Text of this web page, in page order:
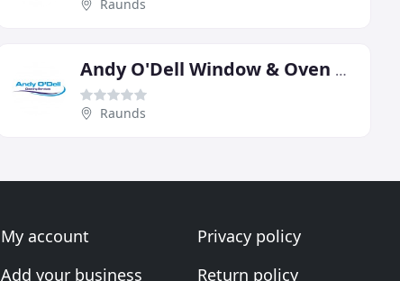
Raunds
Andy O'Dell Window & Oven Cleaning Serivce
Raunds
My account
Add your business
Privacy policy
Return policy